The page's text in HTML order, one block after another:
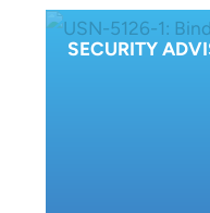
SECURITY